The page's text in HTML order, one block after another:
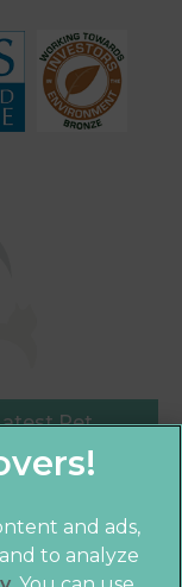
×
Pet
and ads,
to analyze